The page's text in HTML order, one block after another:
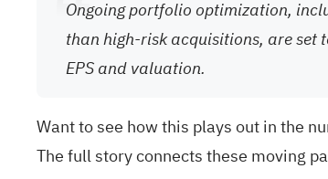
Ongoing portfolio optimization,
than high-risk acquisitions, are set
EPS and valuation.
Want to see how this plays out in the
The full story connects these moving